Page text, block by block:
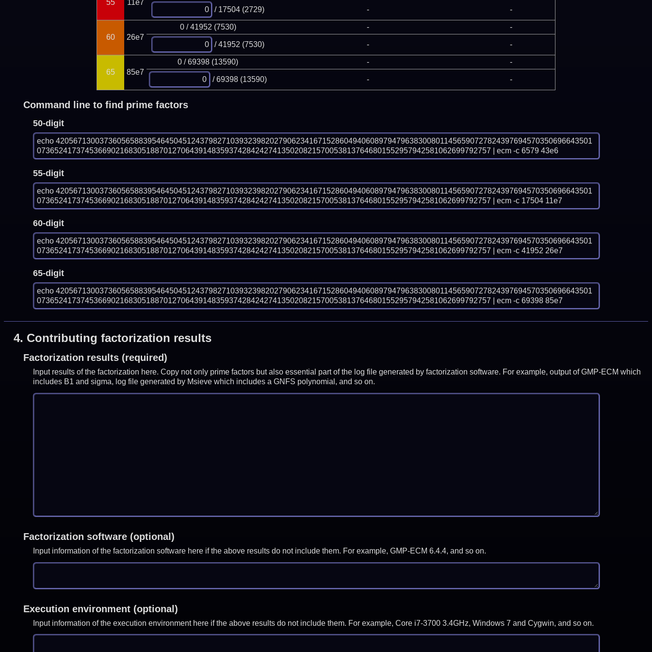
55
11e7
/ 17504 (2729)
- -
60 26e7
0 / 41952 (7530) - -
/ 41952 (7530) - -
65 85e7
0 / 69398 (13590) - -
/ 69398 (13590) - -
Command line to find prime factors
50-digit
echo 420567130037360565883954645045124379827103932398202790623416715286049406089794796383008011456590727824397694570350696643501
07365241737453669021683051887012706439148359374284242741350208215700538137646801552957942581062699792757 | ecm -c 6579 43e6
55-digit
echo 420567130037360565883954645045124379827103932398202790623416715286049406089794796383008011456590727824397694570350696643501
07365241737453669021683051887012706439148359374284242741350208215700538137646801552957942581062699792757 | ecm -c 17504 11e7
60-digit
echo 420567130037360565883954645045124379827103932398202790623416715286049406089794796383008011456590727824397694570350696643501
07365241737453669021683051887012706439148359374284242741350208215700538137646801552957942581062699792757 | ecm -c 41952 26e7
65-digit
echo 420567130037360565883954645045124379827103932398202790623416715286049406089794796383008011456590727824397694570350696643501
07365241737453669021683051887012706439148359374284242741350208215700538137646801552957942581062699792757 | ecm -c 69398 85e7
4. Contributing factorization results
Factorization results (required)
Input results of the factorization here. Copy not only prime factors but also essential part of the log file generated by factorization software. For example, output of GMP-ECM which
includes B1 and sigma, log file generated by Msieve which includes a GNFS polynomial, and so on.
Factorization software (optional)
Input information of the factorization software here if the above results do not include them. For example, GMP-ECM 6.4.4, and so on.
Execution environment (optional)
Input information of the execution environment here if the above results do not include them. For example, Core i7-3700 3.4GHz, Windows 7 and Cygwin, and so on.